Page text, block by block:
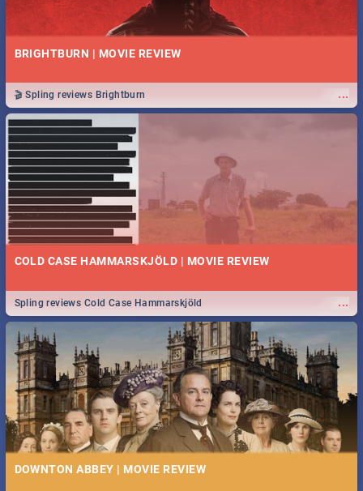
BRIGHTBURN | MOVIE REVIEW
...
🎬 Spling reviews Brightburn
COLD CASE HAMMARSKJÖLD | MOVIE REVIEW
...
Spling reviews Cold Case Hammarskjöld
DOWNTON ABBEY | MOVIE REVIEW